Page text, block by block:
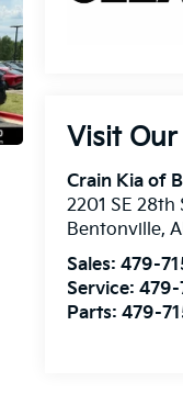
Visit
Crain Kia of
2201 SE 28th
Bentonville,
Sales:479-
Service:479-
Parts:479-